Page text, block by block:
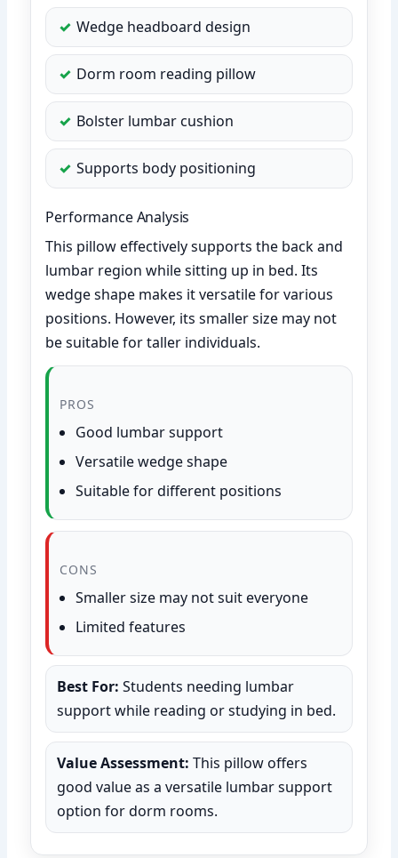
Wedge headboard design
Dorm room reading pillow
Bolster lumbar cushion
Supports body positioning
Performance Analysis
This pillow effectively supports the back and
lumbar region while sitting up in bed. Its
wedge shape makes it versatile for various
positions. However, its smaller size may not
be suitable for taller individuals.
PROS
Good lumbar support
Versatile wedge shape
Suitable for different positions
CONS
Smaller size may not suit everyone
Limited features
Best For: Students needing lumbar
support while reading or studying in bed.
Value Assessment: This pillow offers
good value as a versatile lumbar support
option for dorm rooms.